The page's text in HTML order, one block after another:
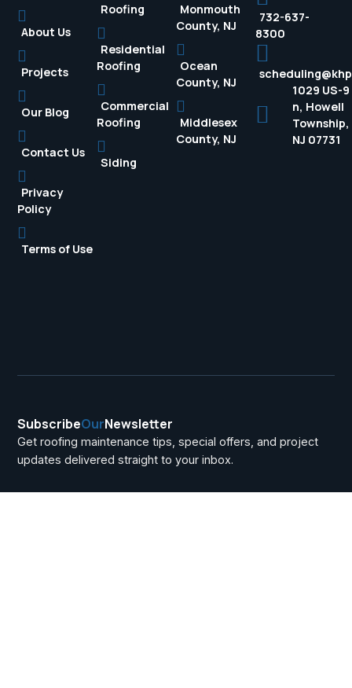
About Us
Projects
Our Blog
Contact Us
Privacy
Policy
Terms of Use
Roofing
Residential
Roofing
Commercial
Roofing
Siding
Monmouth
County, NJ
Ocean
County, NJ
Middlesex
County, NJ
732-637-
8300
1029 US-9
n, Howell
Township,
NJ 07731
SubscribeOurNewsletter
Get roofing maintenance tips, special offers, and project
updates delivered straight to your inbox.